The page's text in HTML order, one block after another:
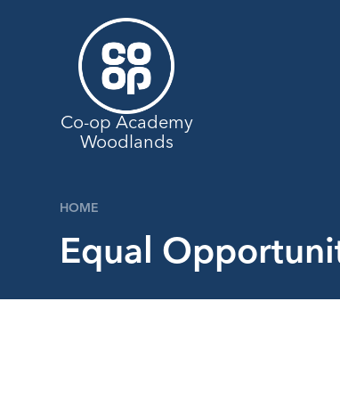
Co-op Academy
Woodlands
HOME
Equal